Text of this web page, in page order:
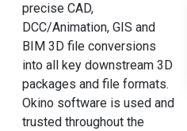
precise CAD,
DCC/Animation, GIS and
BIM 3D file conversions
into all key downstream 3D
packages and file formats.
Okino software is used and
trusted throughout the